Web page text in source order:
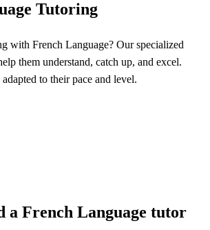
Tutoring
with French Language? Our specialized
them understand, catch up, and excel.
to their pace and level.
a French Language tutor